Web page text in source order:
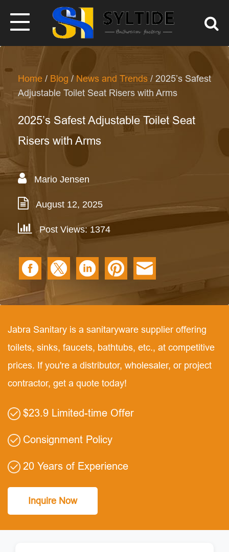
Home / Blog / News and Trends / 2025’s Safest
Adjustable Toilet Seat Risers with Arms
2025’s Safest Adjustable Toilet Seat
Risers with Arms
Mario Jensen
August 12, 2025
Post Views: 1374
Jabra Sanitary is a sanitaryware supplier offering
toilets, sinks, faucets, bathtubs, etc., at competitive
prices. If you're a distributor, wholesaler, or project
contractor, get a quote today!
$23.9 Limited-time Offer
Consignment Policy
20 Years of Experience
Inquire Now